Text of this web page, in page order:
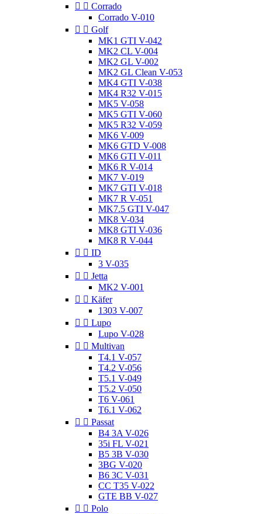
  Corrado
Corrado V-010
  Golf
MK1 GTI V-042
MK2 CL V-004
MK2 GL V-002
MK2 GL Clean V-053
MK4 GTI V-038
MK4 R32 V-015
MK5 V-058
MK5 GTI V-060
MK5 R32 V-059
MK6 V-009
MK6 GTD V-008
MK6 GTI V-011
MK6 R V-014
MK7 V-019
MK7 GTI V-018
MK7 R V-051
MK7.5 GTI V-047
MK8 V-034
MK8 GTI V-036
MK8 R V-044
  ID
3 V-035
  Jetta
MK2 V-001
  Käfer
1303 V-007
  Lupo
Lupo V-028
  Multivan
T4.1 V-057
T4.2 V-056
T5.1 V-049
T5.2 V-050
T6 V-061
T6.1 V-062
  Passat
B4 3A V-026
35i FL V-021
B5 3B V-030
3BG V-020
B6 3C V-031
CC T35 V-022
GTE BB V-027
  Polo